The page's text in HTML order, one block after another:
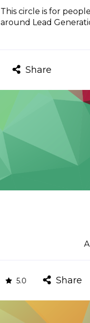
This circle is for
around Lead
Share
5.0 Share